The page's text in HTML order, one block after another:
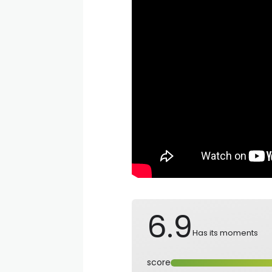
6.9Has its moments
score